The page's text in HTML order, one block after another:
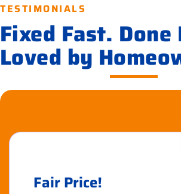
TESTIMONIALS
Fixed Fast.
Loved by
Fair Price!